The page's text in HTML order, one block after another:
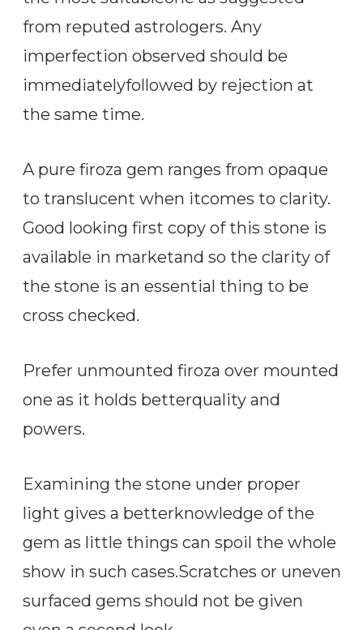
from reputed astrologers. Any
imperfection observed should be
immediatelyfollowed by rejection at
the same time.
A pure firoza gem ranges from opaque
to translucent when itcomes to clarity.
Good looking first copy of this stone is
available in marketand so the clarity of
the stone is an essential thing to be
cross checked.
Prefer unmounted firoza over mounted
one as it holds betterquality and
powers.
Examining the stone under proper
light gives a betterknowledge of the
gem as little things can spoil the whole
show in such cases.Scratches or uneven
surfaced gems should not be given